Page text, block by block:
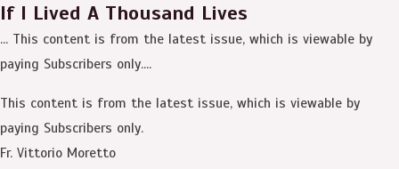
If I Lived A Thousand Lives
… This content is from the latest issue, which is viewable by
paying Subscribers only....
This content is from the latest issue, which is viewable by
paying Subscribers only.
Fr. Vittorio Moretto